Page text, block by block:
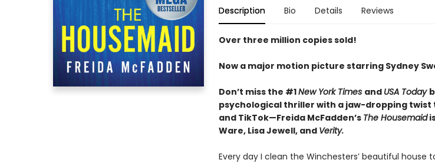
Description Bio Details Reviews
Over three million copies sold!
Now a major motion picture starring Sydney
Don’t miss the #1New York Times and USA Today
psychological thriller with a jaw-dropping twist
and TikTok—Freida McFadden’s The Housemaid
Ware, Lisa Jewell, and Verity.
Every day I clean the Winchesters’ beautiful